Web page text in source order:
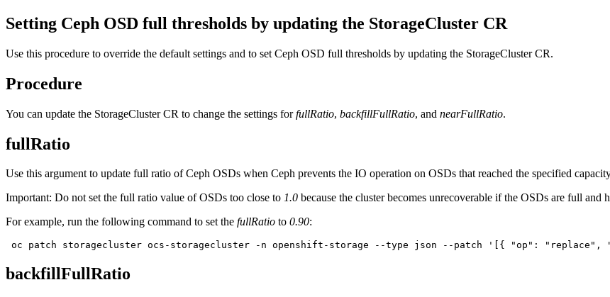
Setting Ceph OSD full thresholds by updating the StorageCluster CR
Use this procedure to override the default settings and to set Ceph OSD full thresholds by updating the StorageCluster CR.
Procedure
You can update the StorageCluster CR to change the settings forfullRatio, backfillFullRatio, and nearFullRatio.
fullRatio
Use this argument to update full ratio of Ceph OSDs when Ceph prevents the IO operation on OSDs that reached the specified
Important: Do not set the full ratio value of OSDs too close to 1.0 because the cluster becomes unrecoverable if the OSDs are full and
For example, run the following command to set the fullRatio to 0.90:
oc patch storagecluster ocs-storagecluster -n openshift-storage --type json --patch '[{ "op": "replace",
backfillFullRatio